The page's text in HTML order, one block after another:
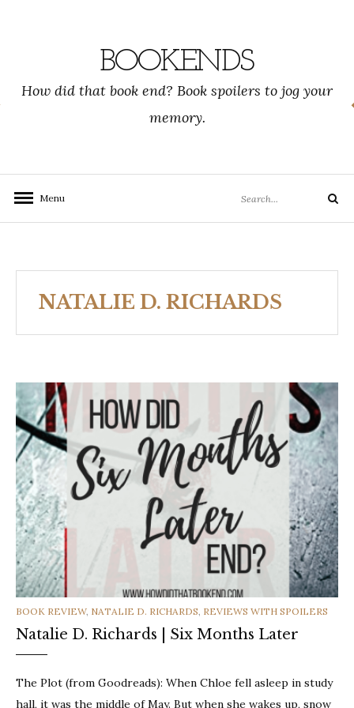
BOOKENDS
How did that book end? Book spoilers to jog your
memory.
Menu
for:
Search
NATALIE D. RICHARDS
CATEGORIES
BOOK REVIEW, NATALIE D. RICHARDS, REVIEWS WITH SPOILERS
Natalie D. Richards | Six Months Later
The Plot (from Goodreads): When Chloe fell asleep in study
hall, it was the middle of May. But when she wakes up, snow